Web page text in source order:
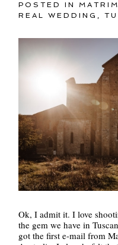
POSTED IN
REAL WEDDING ,
Ok, I admit it. I love
the gem we have in
got the first e-mail from